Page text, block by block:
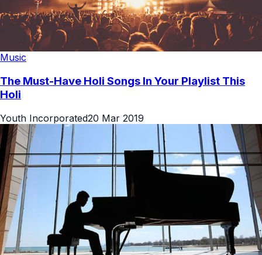
Music
The Must-Have Holi Songs In Your Playlist This
Holi
Youth Incorporated20 Mar 2019